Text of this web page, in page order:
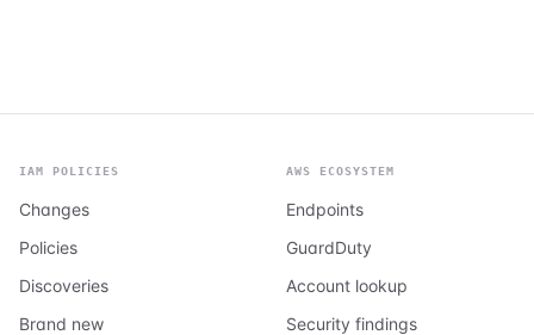
IAM POLICIES
Changes
Policies
Discoveries
Brand new
AWS ECOSYSTEM
Endpoints
GuardDuty
Account lookup
Security findings